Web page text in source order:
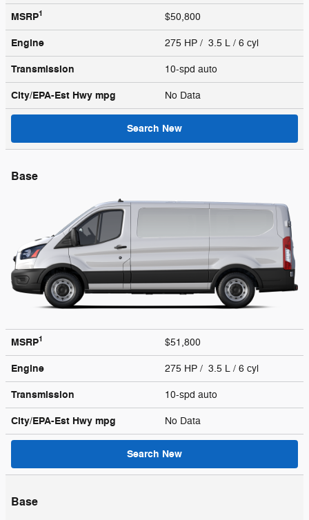
MSRP1 $50,800
Engine 275 HP / 3.5 L / 6 cyl
Transmission 10-spd auto
City/EPA-Est Hwy mpg No Data
Search New
Base
MSRP1 $51,800
Engine 275 HP / 3.5 L / 6 cyl
Transmission 10-spd auto
City/EPA-Est Hwy mpg No Data
Search New
Base